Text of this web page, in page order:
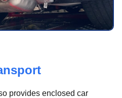
provides enclosed car